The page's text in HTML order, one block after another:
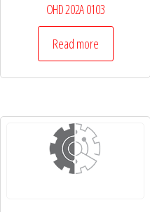
OHD 202A 0103
Read more